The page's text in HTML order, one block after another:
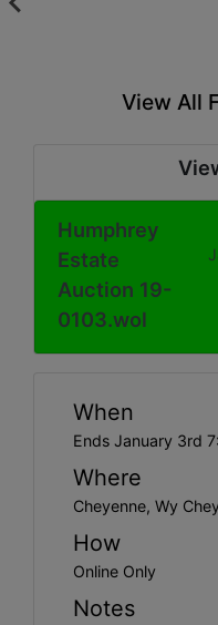
View All
Humphrey
Estate
Auction 19-
0103.wol
When
Ends January 3rd
Where
Cheyenne, Wy
How
Online Only
Notes